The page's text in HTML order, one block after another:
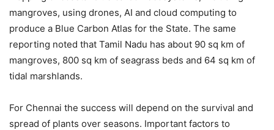
mangroves, using drones, AI and cloud computing to
produce a Blue Carbon Atlas for the State. The same
reporting noted that Tamil Nadu has about 90 sq km of
mangroves, 800 sq km of seagrass beds and 64 sq km of
tidal marshlands.
For Chennai the success will depend on the survival and
spread of plants over seasons. Important factors to